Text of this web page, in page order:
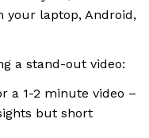
your laptop, Android,
a stand-out video:
a 1-2 minute video –
but short